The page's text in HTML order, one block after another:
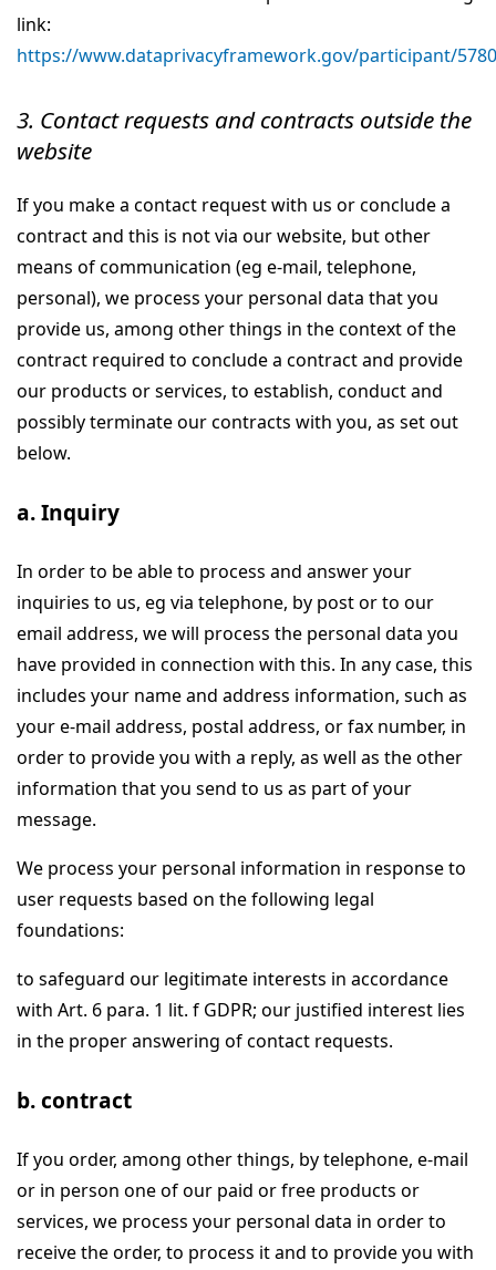
link:
https://www.dataprivacyframework.gov/participant/5780
3. Contact requests and contracts outside the
website
If you make a contact request with us or conclude a
contract and this is not via our website, but other
means of communication (eg e-mail, telephone,
personal), we process your personal data that you
provide us, among other things in the context of the
contract required to conclude a contract and provide
our products or services, to establish, conduct and
possibly terminate our contracts with you, as set out
below.
a. Inquiry
In order to be able to process and answer your
inquiries to us, eg via telephone, by post or to our
email address, we will process the personal data you
have provided in connection with this. In any case, this
includes your name and address information, such as
your e-mail address, postal address, or fax number, in
order to provide you with a reply, as well as the other
information that you send to us as part of your
message.
We process your personal information in response to
user requests based on the following legal
foundations:
to safeguard our legitimate interests in accordance
with Art. 6 para. 1 lit. f GDPR; our justified interest lies
in the proper answering of contact requests.
b. contract
If you order, among other things, by telephone, e-mail
or in person one of our paid or free products or
services, we process your personal data in order to
receive the order, to process it and to provide you with